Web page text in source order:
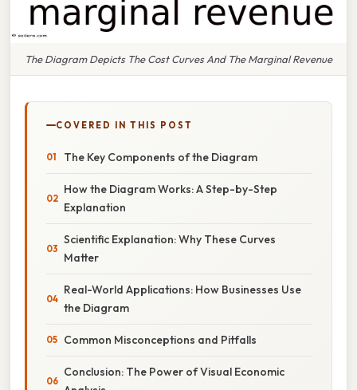
The Diagram Depicts The Cost Curves And The Marginal Revenue
COVERED IN THIS POST
The Key Components of the Diagram
How the Diagram Works: A Step-by-Step
Explanation
Scientific Explanation: Why These Curves
Matter
Real-World Applications: How Businesses Use
the Diagram
Common Misconceptions and Pitfalls
Conclusion: The Power of Visual Economic